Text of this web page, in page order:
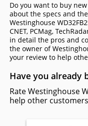
Do you want to buy
about the specs and
Westinghouse
CNET, PCMag,
in detail the pros and
the owner of
your review to help
Have you already
Rate Westinghouse
help other